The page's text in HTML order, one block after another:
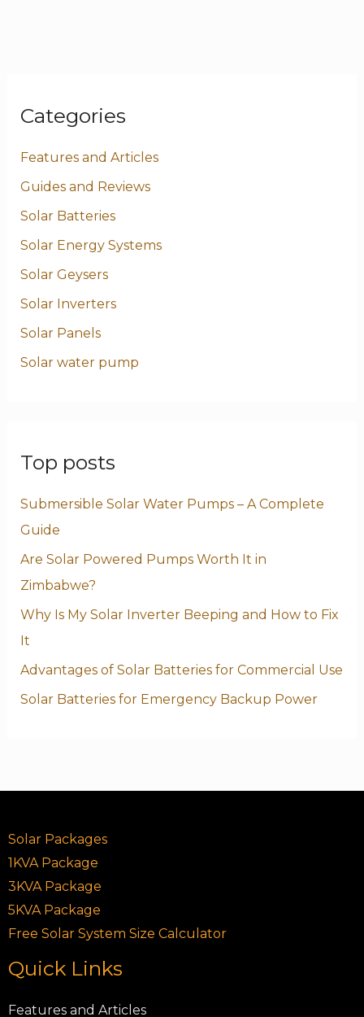
Categories
Features and Articles
Guides and Reviews
Solar Batteries
Solar Energy Systems
Solar Geysers
Solar Inverters
Solar Panels
Solar water pump
Top posts
Submersible Solar Water Pumps – A Complete
Guide
Are Solar Powered Pumps Worth It in
Zimbabwe?
Why Is My Solar Inverter Beeping and How to Fix
It
Advantages of Solar Batteries for Commercial Use
Solar Batteries for Emergency Backup Power
Solar Packages
1KVA Package
3KVA Package
5KVA Package
Free Solar System Size Calculator
Quick Links
Features and Articles